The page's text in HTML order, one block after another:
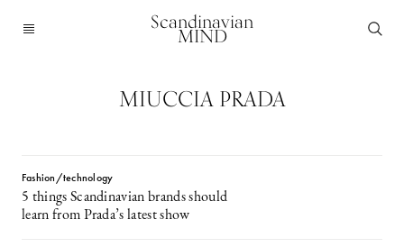
Scandinavian
MIND
MIUCCIA PRADA
Fashion/technology
5 things Scandinavian brands should
learn from Prada’s latest show